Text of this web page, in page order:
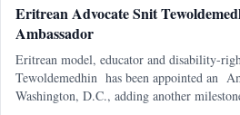
Eritrean Advocate Snit
Ambassador
Eritrean model, educator and disability-
Tewoldemedhin has been appointed an
Washington, D.C., adding another